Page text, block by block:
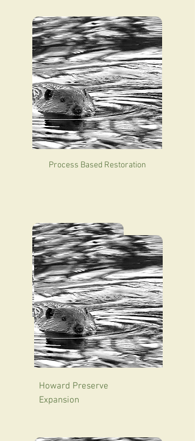
Process Based Restoration
Hailey Hot Springs Ranch
Howard Preserve
Expansion